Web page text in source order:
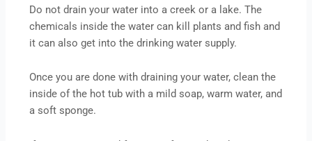
Do not drain your water into a creek or a lake. The
chemicals inside the water can kill plants and fish and
it can also get into the drinking water supply.
Once you are done with draining your water, clean the
inside of the hot tub with a mild soap, warm water, and
a soft sponge.